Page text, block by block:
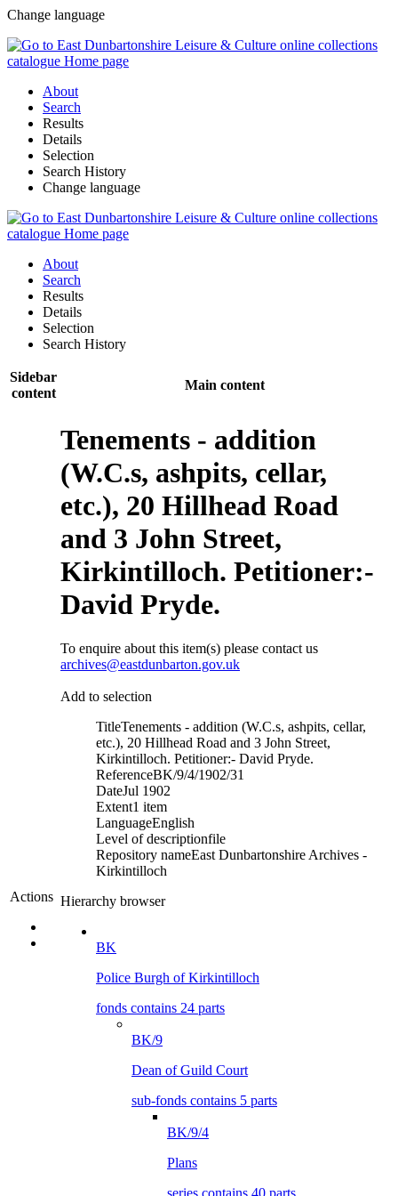
Change language
About
Search
Results
Details
Selection
Search History
Change language
About
Search
Results
Details
Selection
Search History
Sidebar
content
Main content
Actions
Tenements - addition
(W.C.s, ashpits, cellar,
etc.), 20 Hillhead Road
and 3 John Street,
Kirkintilloch. Petitioner:-
David Pryde.
To enquire about this item(s) please contact us
archives@eastdunbarton.gov.uk
Add to selection
TitleTenements - addition (W.C.s, ashpits, cellar,
etc.), 20 Hillhead Road and 3 John Street,
Kirkintilloch. Petitioner:- David Pryde.
ReferenceBK/9/4/1902/31
DateJul 1902
Extent1 item
LanguageEnglish
Level of descriptionfile
Repository nameEast Dunbartonshire Archives -
Kirkintilloch
Hierarchy browser
BK
Police Burgh of Kirkintilloch
fonds contains 24 parts
BK/9
Dean of Guild Court
sub-fonds contains 5 parts
BK/9/4
Plans
series contains 40 parts